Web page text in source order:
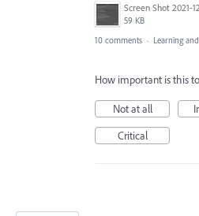
59 KB
10 comments · Learning
How important is this
Not at all
Critical